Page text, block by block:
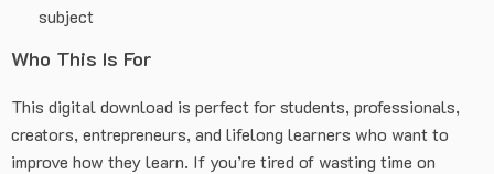
subject
Who This Is For
This digital download is perfect for students, professionals,
creators, entrepreneurs, and lifelong learners who want to
improve how they learn. If you’re tired of wasting time on